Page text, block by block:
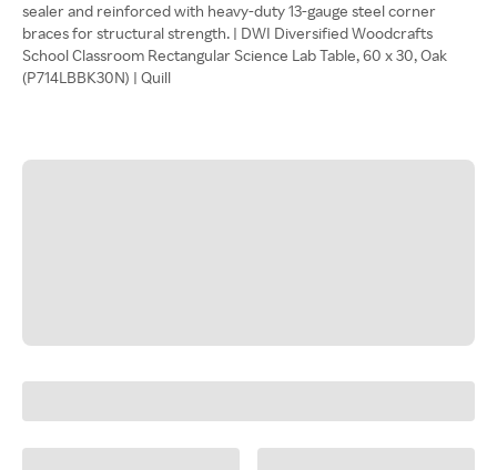
sealer and reinforced with heavy-duty 13-gauge steel corner
braces for structural strength. | DWI Diversified Woodcrafts
School Classroom Rectangular Science Lab Table, 60 x 30, Oak
(P714LBBK30N) | Quill